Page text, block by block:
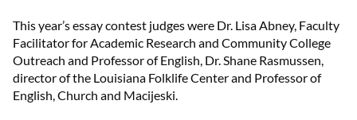
This year’s essay contest judges were Dr. Lisa Abney, Faculty
Facilitator for Academic Research and Community College
Outreach and Professor of English, Dr. Shane Rasmussen,
director of the Louisiana Folklife Center and Professor of
English, Church and Macijeski.